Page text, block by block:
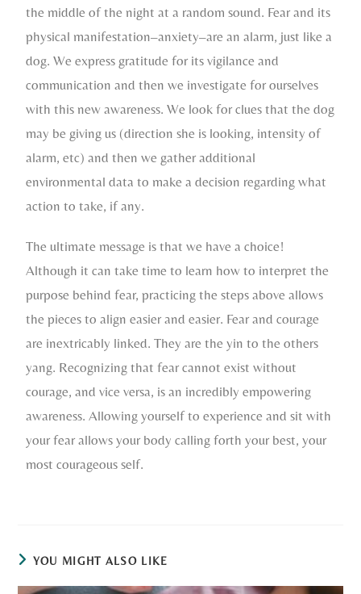
the middle of the night at a random sound. Fear and its
physical manifestation–anxiety–are an alarm, just like a
dog. We express gratitude for its vigilance and
communication and then we investigate for ourselves
with this new awareness. We look for clues that the dog
may be giving us (direction she is looking, intensity of
alarm, etc) and then we gather additional
environmental data to make a decision regarding what
action to take, if any.
The ultimate message is that we have a choice!
Although it can take time to learn how to interpret the
purpose behind fear, practicing the steps above allows
the pieces to align easier and easier. Fear and courage
are inextricably linked. They are the yin to the others
yang. Recognizing that fear cannot exist without
courage, and vice versa, is an incredibly empowering
awareness. Allowing yourself to experience and sit with
your fear allows your body calling forth your best, your
most courageous self.
YOU MIGHT ALSO LIKE